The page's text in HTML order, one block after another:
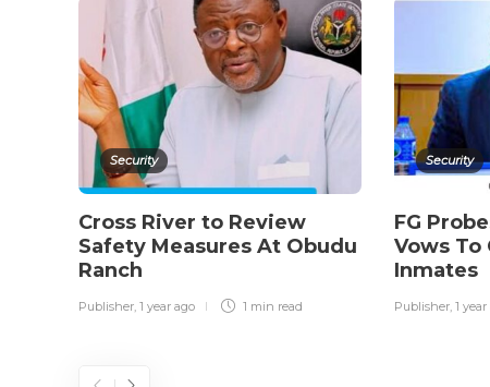
Security
Cross River to Review
Safety Measures At Obudu
Ranch
Publisher 1 year ago 1 min read
Security
FG
Vows To
Inmates
Publisher 1